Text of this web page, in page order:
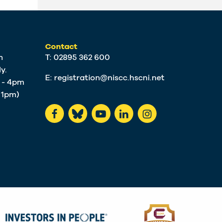
- 4pm
Contact
T: 02895 362 600
E: registration@niscc.hscni.net